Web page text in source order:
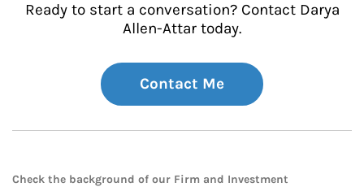
Ready to start a conversation? Contact Darya
Allen-Attar today.
Contact Me
Check the background of our Firm and Investment